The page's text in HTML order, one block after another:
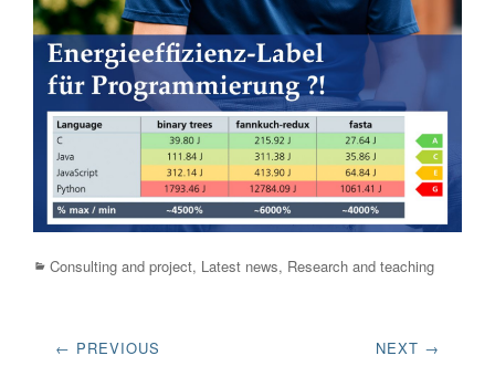
Categories
Consulting and project, Latest news, Research and teaching
Post
← PREVIOUS NEXT →